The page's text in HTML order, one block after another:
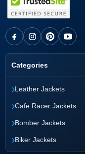
Categories
›Leather Jackets
›Cafe Racer Jackets
›Bomber Jackets
›Biker Jackets